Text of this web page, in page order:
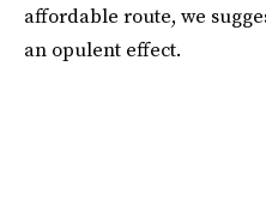
affordable route, we
an opulent effect.